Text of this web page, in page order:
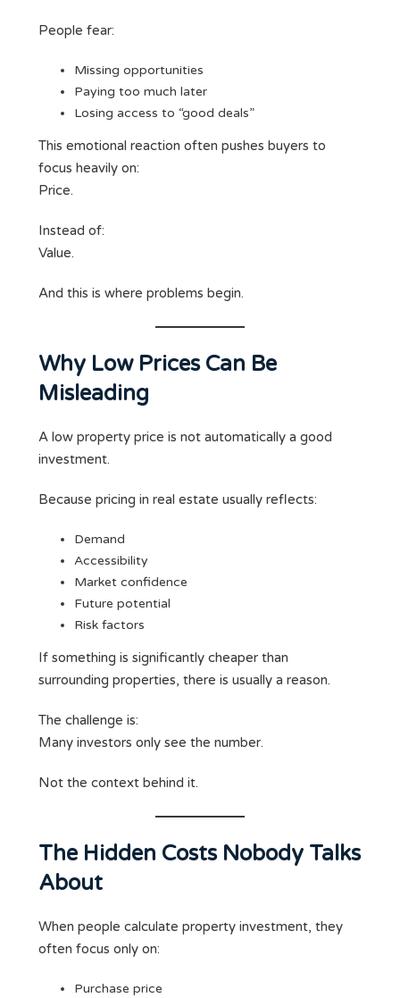
People fear:
Missing opportunities
Paying too much later
Losing access to “good deals”
This emotional reaction often pushes buyers to
focus heavily on:
Price.
Instead of:
Value.
And this is where problems begin.
Why Low Prices Can Be
Misleading
A low property price is not automatically a good
investment.
Because pricing in real estate usually reflects:
Demand
Accessibility
Market confidence
Future potential
Risk factors
If something is significantly cheaper than
surrounding properties, there is usually a reason.
The challenge is:
Many investors only see the number.
Not the context behind it.
The Hidden Costs Nobody Talks
About
When people calculate property investment, they
often focus only on:
Purchase price